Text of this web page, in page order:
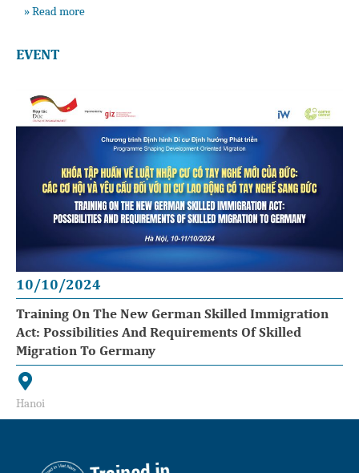
» Read more
EVENT
10/10/2024
Training On The New German Skilled Immigration
Act: Possibilities And Requirements Of Skilled
Migration To Germany
Hanoi